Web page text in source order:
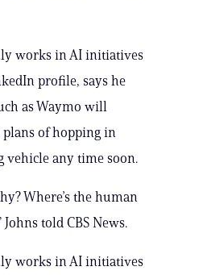
works in AI initiatives
profile, says he
as Waymo will
plans of hopping in
any time soon.
Where’s the human
told CBS News.
works in AI initiatives